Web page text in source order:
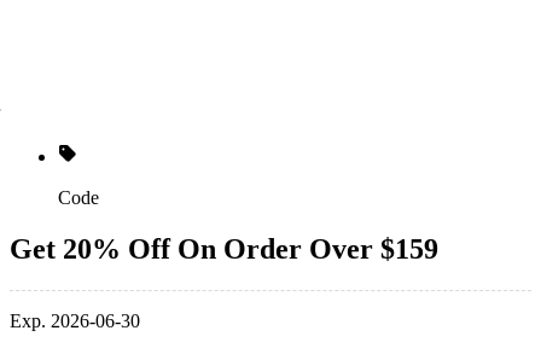
Code
Get 20% Off On Order Over $159
Exp. 2026-06-30